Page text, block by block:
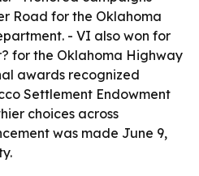
Road for the Oklahoma
- VI also won for
for the Oklahoma Highway
awards recognized
Settlement Endowment
choices across
was made June 9,